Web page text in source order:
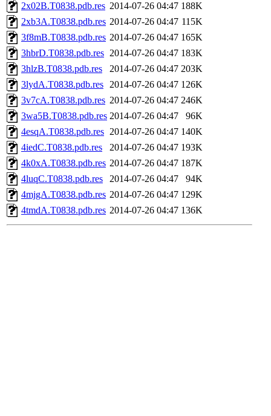
2x02B.T0838.pdb.res 2014-07-26 04:47 188K
2xb3A.T0838.pdb.res 2014-07-26 04:47 115K
3f8mB.T0838.pdb.res 2014-07-26 04:47 165K
3hbrD.T0838.pdb.res 2014-07-26 04:47 183K
3hlzB.T0838.pdb.res
2014-07-26 04:47 203K
3lydA.T0838.pdb.res 2014-07-26 04:47 126K
3v7cA.T0838.pdb.res 2014-07-26 04:47 246K
3wa5B.T0838.pdb.res 2014-07-26 04:47
96K
4esqA.T0838.pdb.res 2014-07-26 04:47 140K
4iedC.T0838.pdb.res
2014-07-26 04:47 193K
4k0xA.T0838.pdb.res 2014-07-26 04:47 187K
4luqC.T0838.pdb.res
2014-07-26 04:47
94K
4mjgA.T0838.pdb.res 2014-07-26 04:47 129K
4tmdA.T0838.pdb.res 2014-07-26 04:47 136K